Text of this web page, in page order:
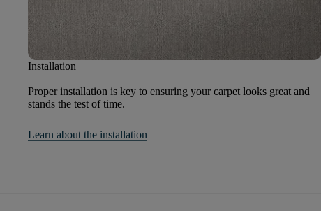
Installation
Proper installation is key to ensuring your carpet looks great and
stands the test of time.
Learn about the installation